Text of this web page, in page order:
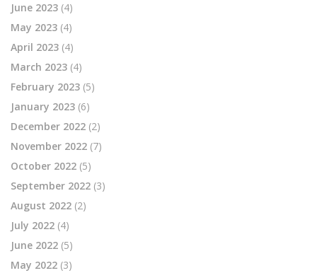
June 2023 (4)
May 2023 (4)
April 2023 (4)
March 2023 (4)
February 2023 (5)
January 2023 (6)
December 2022 (2)
November 2022 (7)
October 2022 (5)
September 2022 (3)
August 2022 (2)
July 2022 (4)
June 2022 (5)
May 2022 (3)